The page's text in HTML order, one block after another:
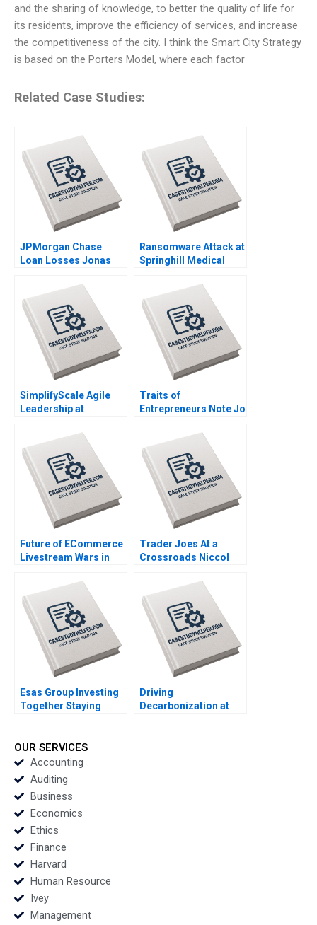
and the sharing of knowledge, to better the quality of life for
its residents, improve the efficiency of services, and increase
the competitiveness of the city. I think the Smart City Strategy
is based on the Porters Model, where each factor
Related Case Studies:
JPMorgan Chase
Loan Losses Jonas
James Weber 2023
Ransomware Attack at
Springhill Medical
Srinivasan LiKuan Ni
2023
SimplifyScale Agile
Leadership at
Girod Michael Yaziji
Martin Krlik 2022
Traits of
Entrepreneurs Note Jo
Ferragamo 2023
Future of ECommerce
Livestream Wars in
Jeremy Yang Billy
Chan 2022
Trader Joes At a
Crossroads Niccol
Challagalla Ines
Augier 2022
Esas Group Investing
Together Staying
2022
Driving
Decarbonization at
OUR SERVICES
Accounting
Auditing
Business
Economics
Ethics
Finance
Harvard
Human Resource
Ivey
Management